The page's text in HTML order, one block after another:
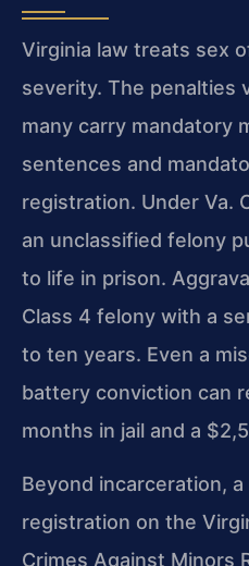
Virginia law treats sex
severity. The penalties
many carry mandatory
sentences and
registration. Under Va.
an unclassified felony
to life in prison.
Class 4 felony with a
to ten years. Even a
battery conviction can
months in jail and a
Beyond incarceration,
registration on the
Crimes Against Minors